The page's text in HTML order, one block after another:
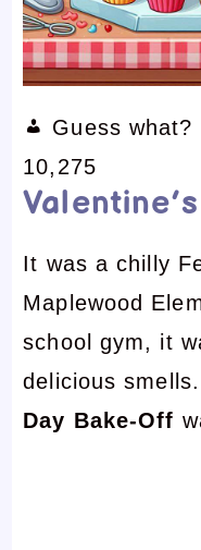
Guess what?
10,275
It was a chilly
Maplewood
school gym, it
delicious
Day Bake-Off